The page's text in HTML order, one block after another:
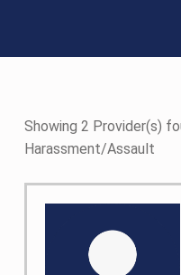
Showing 2 Provider(s)
Harassment/Assault